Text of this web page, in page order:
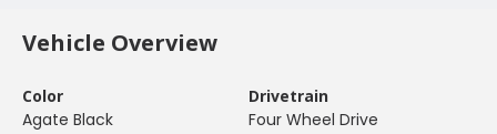
Vehicle Overview
Color
Agate Black
Drivetrain
Four Wheel Drive